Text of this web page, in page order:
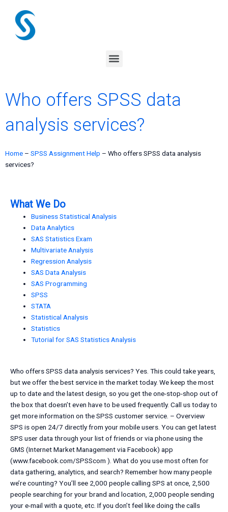
content
Menu
Who offers SPSS data
analysis services?
Home – SPSS Assignment Help – Who offers SPSS data analysis
services?
What We Do
Business Statistical Analysis
Data Analytics
SAS Statistics Exam
Multivariate Analysis
Regression Analysis
SAS Data Analysis
SAS Programming
SPSS
STATA
Statistical Analysis
Statistics
Tutorial for SAS Statistics Analysis
Who offers SPSS data analysis services? Yes. This could take years,
but we offer the best service in the market today. We keep the most
up to date and the latest design, so you get the one-stop-shop out of
the box that doesn’t even have to be used frequently. Call us today to
get more information on the SPSS customer service. – Overview
SPS is open 24/7 directly from your mobile users. You can get latest
SPS user data through your list of friends or via phone using the
GMS (Internet Market Management via Facebook) app
(www.facebook.com/SPSScom ). What do you use most often for
data gathering, analytics, and search? Remember how many people
we’re counting? You’ll see 2,000 people calling SPS at once, 2,500
people searching for your brand and location, 2,000 people sending
your e-mail with a quote, etc. If you don’t feel like doing the calls